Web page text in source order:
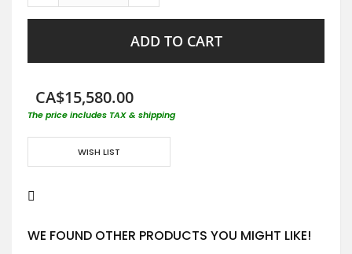
ADD TO CART
CA$15,580.00
The price includes TAX & shipping
WISH LIST
WE FOUND OTHER PRODUCTS YOU MIGHT LIKE!